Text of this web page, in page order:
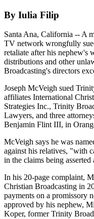
By Iulia Filip
Santa Ana, California -- A
TV network wrongfully
retaliate after his nephew's
distributions and other
Broadcasting's directors
Joseph McVeigh sued
affiliates International
Strategies Inc., Trinity
Lawyers, and three
Benjamin Flint III, in
McVeigh says he was
against his relatives, "with
in the claims being
In his 20-page complaint,
Christian Broadcasting in
payments on a promissory
approved by his nephew,
Koper, former Trinity